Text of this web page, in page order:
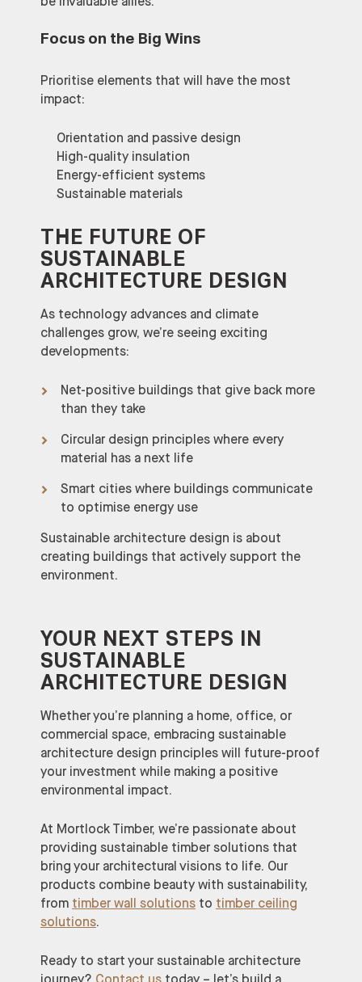
Focus on the Big Wins
Prioritise elements that will have the most
impact:
Orientation and passive design
High-quality insulation
Energy-efficient systems
Sustainable materials
THE FUTURE OF
SUSTAINABLE
ARCHITECTURE DESIGN
As technology advances and climate
challenges grow, we’re seeing exciting
developments:
Net-positive buildings that give back more
than they take
Circular design principles where every
material has a next life
Smart cities where buildings communicate
to optimise energy use
Sustainable architecture design is about
creating buildings that actively support the
environment.
YOUR NEXT STEPS IN
SUSTAINABLE
ARCHITECTURE DESIGN
Whether you’re planning a home, office, or
commercial space, embracing sustainable
architecture design principles will future-proof
your investment while making a positive
environmental impact.
At Mortlock Timber, we’re passionate about
providing sustainable timber solutions that
bring your architectural visions to life. Our
products combine beauty with sustainability,
from timber wall solutions to timber ceiling
solutions.
Ready to start your sustainable architecture